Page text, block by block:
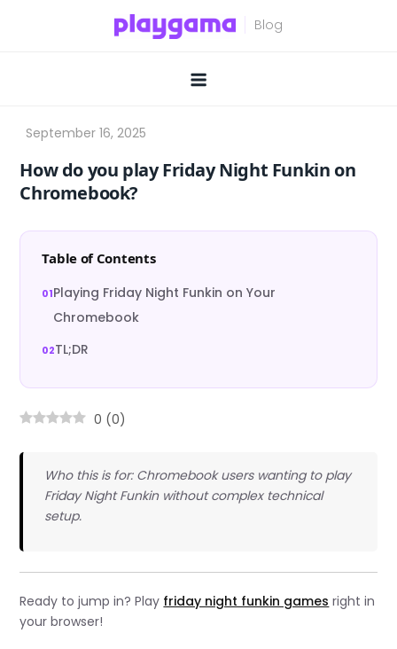
How do you play Friday Night Funkin on
Chromebook?
Table of Contents
Playing Friday Night Funkin on Your
Chromebook
TL;DR
0 (0)
Who this is for: Chromebook users wanting to play
Friday Night Funkin without complex technical
setup.
Ready to jump in? Play friday night funkin games right in
your browser!